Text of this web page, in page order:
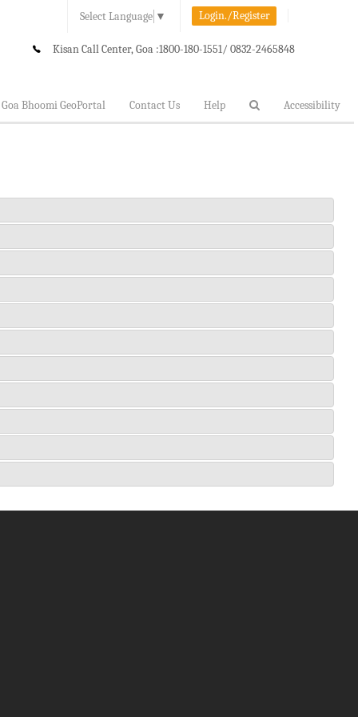
Select Language ▼ Login./Register
Kisan Call Center, Goa :1800-180-1551/ 0832-2465848
Goa Bhoomi GeoPortal Contact Us Help Accessibility